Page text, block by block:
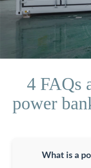
4 FAQs
power
What is a